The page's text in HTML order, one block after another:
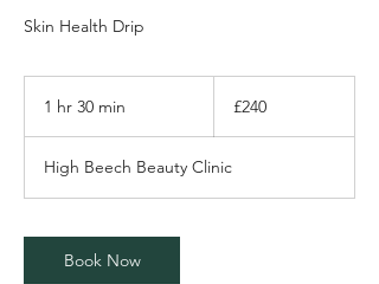
Skin Health Drip
1 hr 30 min
0
m
n
pounds
£240
High Beech Beauty Clinic
Book Now